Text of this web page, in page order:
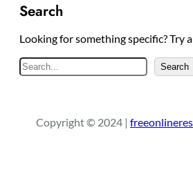
Search
Looking for something specific? Try
S
e
c
Search
Copyright © 2024 |